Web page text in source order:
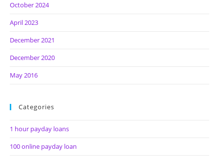
October 2024
April 2023
December 2021
December 2020
May 2016
Categories
1 hour payday loans
100 online payday loan